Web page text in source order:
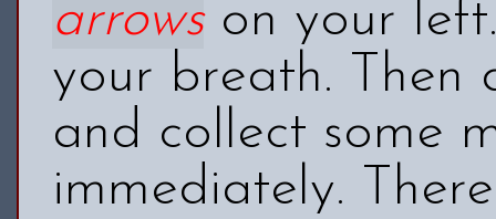
arrowson your
your breath. Then
and collect some
immediately.